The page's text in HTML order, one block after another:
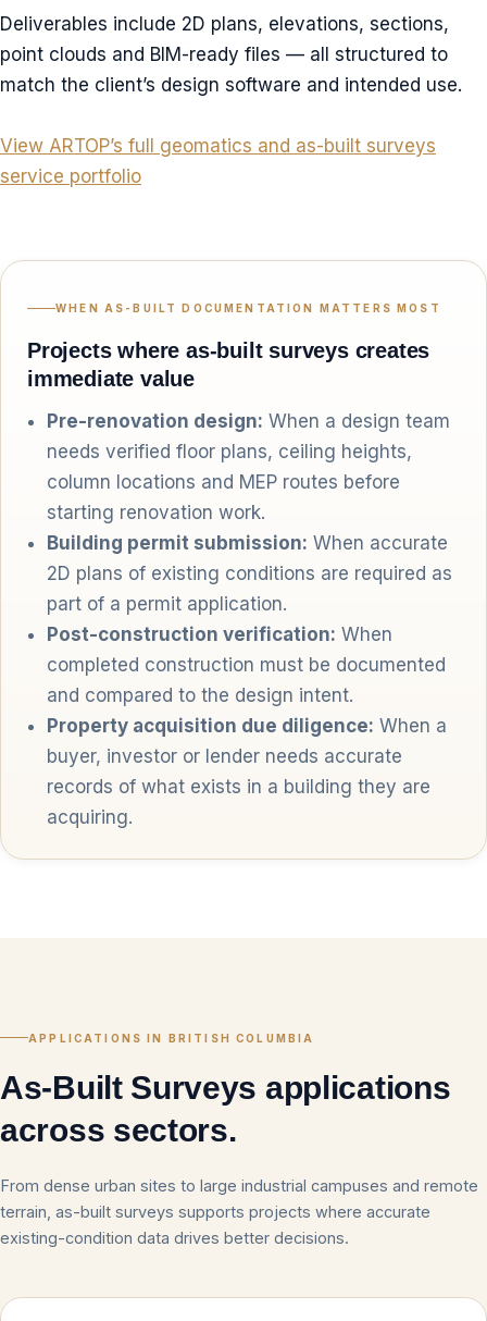
Deliverables include 2D plans, elevations, sections,
point clouds and BIM-ready files — all structured to
match the client’s design software and intended use.
View ARTOP’s full geomatics and as-built surveys
service portfolio
WHEN AS-BUILT DOCUMENTATION MATTERS MOST
Projects where as-built surveys creates
immediate value
Pre-renovation design: When a design team
needs verified floor plans, ceiling heights,
column locations and MEP routes before
starting renovation work.
Building permit submission: When accurate
2D plans of existing conditions are required as
part of a permit application.
Post-construction verification: When
completed construction must be documented
and compared to the design intent.
Property acquisition due diligence: When a
buyer, investor or lender needs accurate
records of what exists in a building they are
acquiring.
APPLICATIONS IN BRITISH COLUMBIA
As-Built Surveys applications
across sectors.
From dense urban sites to large industrial campuses and remote
terrain, as-built surveys supports projects where accurate
existing-condition data drives better decisions.